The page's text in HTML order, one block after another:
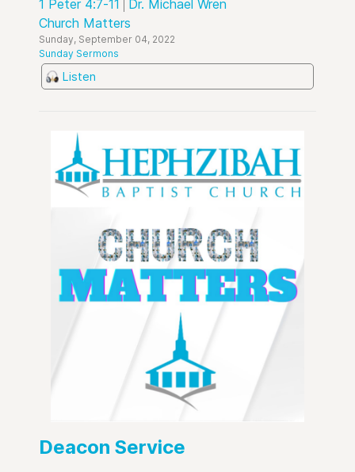
1 Peter 4:7-11
Dr. Michael Wren
Church Matters
Sunday, September 04, 2022
Sunday Sermons
Listen
Deacon Service